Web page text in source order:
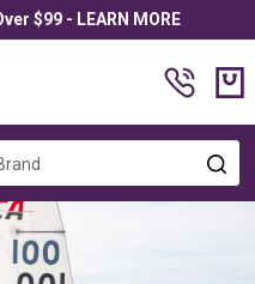
$99 - LEARN MORE